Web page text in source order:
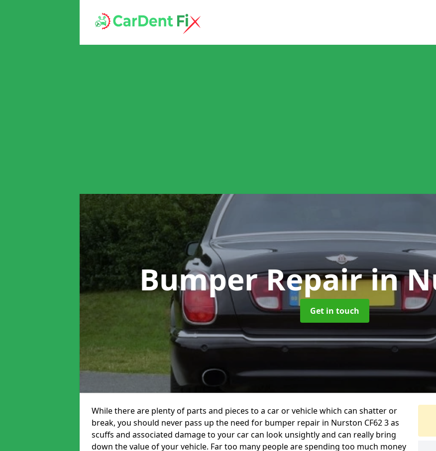
Bumper Repairin
Get in touch
While there are plenty of parts and pieces to a car or vehicle which can shatter or
break, you should never pass up the need for bumper repair in Nurston CF62 3 as
scuffs and associated damage to your car can look unsightly and can really bring
down the value of your vehicle. Far too many people are spending too much money